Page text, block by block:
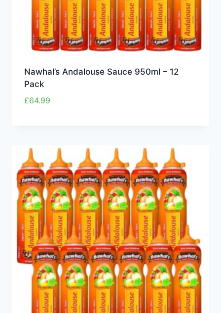
Nawhal’s Andalouse Sauce 950ml – 12
Pack
£64.99